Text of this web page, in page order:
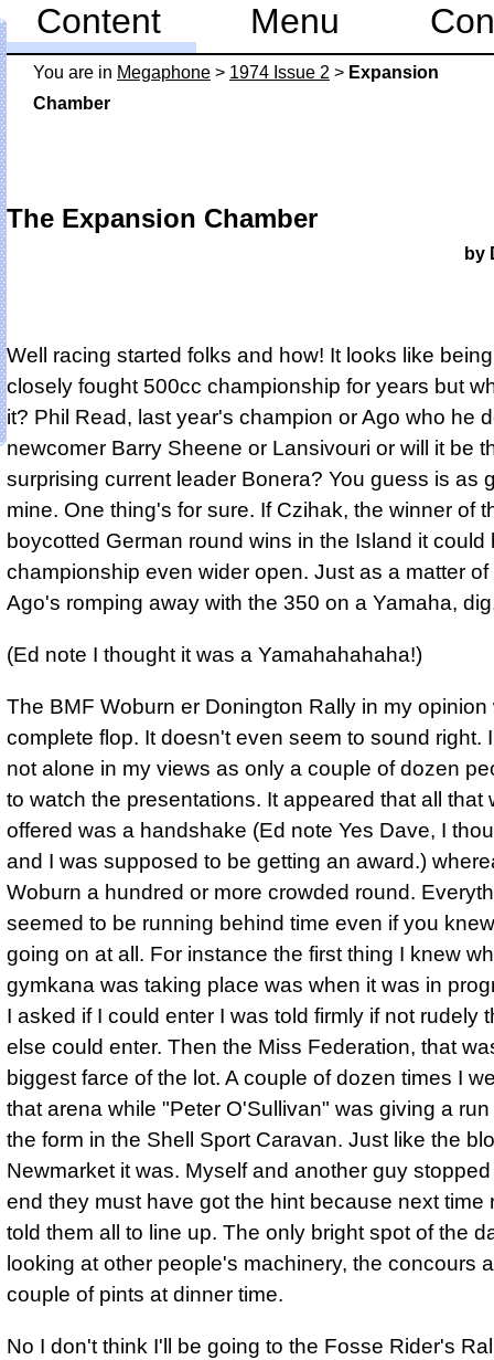
You are in Mega­phone > 1974 Issue 2 > Expansion
Chamber
The Expansion Chamber
by
Well racing started folks and how! It looks like
closely fought 500cc championship for years but
it? Phil Read, last year's champion or Ago who he
newcomer Barry Sheene or Lansivouri or will it be
surprising current leader Bonera? You guess is as
mine. One thing's for sure. If Czihak, the winner of
boycotted German round wins in the Island it could
championship even wider open. Just as a matter of
Ago's romping away with the 350 on a Yamaha,
(Ed note I thought it was a Yamahahahaha!)
The BMF Woburn er Donington Rally in my opinion
complete flop. It doesn't even seem to sound right.
not alone in my views as only a couple of dozen
to watch the presentations. It appeared that all that
offered was a handshake (Ed note Yes Dave, I
and I was supposed to be getting an award.)
Woburn a hundred or more crowded round.
seemed to be running behind time even if you
going on at all. For instance the first thing I knew
gymkana was taking place was when it was in
I asked if I could enter I was told firmly if not rudely
else could enter. Then the Miss Federation, that
biggest farce of the lot. A couple of dozen times I
that arena while "Peter O'Sullivan" was giving a
the form in the Shell Sport Caravan. Just like the
Newmarket it was. Myself and another guy
end they must have got the hint because next time
told them all to line up. The only bright spot of the
looking at other people's machinery, the concours
couple of pints at dinner time.
No I don't think I'll be going to the Fosse Rider's
Content Menu